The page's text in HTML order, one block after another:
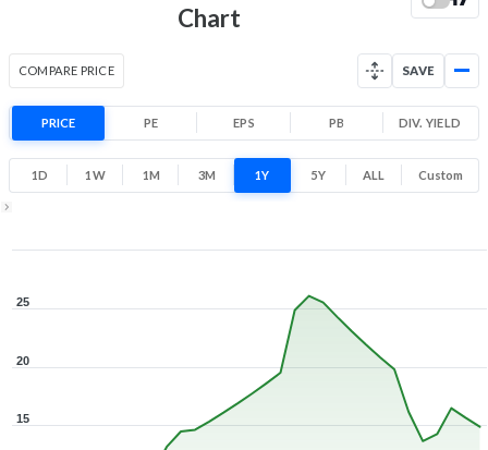
Chart
COMPARE PRICE SAVE
PRICE PE EPS PB DIV. YIELD
1D 1W 1M 3M 1Y 5Y ALL Custom
15
20
25